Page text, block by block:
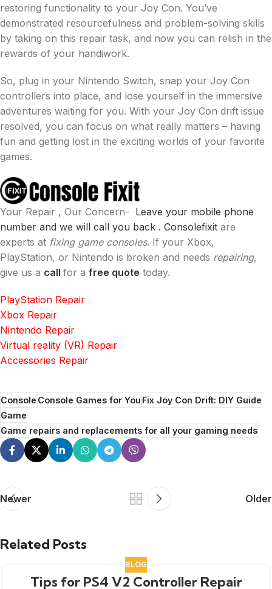
restoring functionality to your Joy Con. You’ve
demonstrated resourcefulness and problem-solving skills
by taking on this repair task, and now you can relish in the
rewards of your handiwork.
So, plug in your Nintendo Switch, snap your Joy Con
controllers into place, and lose yourself in the immersive
adventures waiting for you. With your Joy Con drift issue
resolved, you can focus on what really matters – having
fun and getting lost in the exciting worlds of your favorite
games.
Your Repair , Our Concern- Leave your mobile phone
number and we will call you back . Consolefixit are
experts at fixing game consoles. If your Xbox,
PlayStation, or Nintendo is broken and needs repairing,
give us a call for a free quote today.
PlayStation Repair
Xbox Repair
Nintendo Repair
Virtual reality (VR) Repair
Accessories Repair
ConsoleConsole Games for YouFix Joy Con Drift: DIY Guide
Game
Game repairs and replacements for all your gaming needs
Newer Older
Related Posts
BLOG
Tips for PS4 V2 Controller Repair